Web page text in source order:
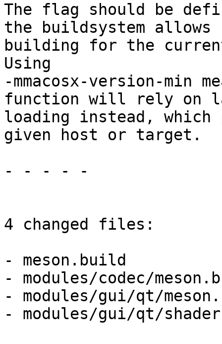
The flag should be
the buildsystem allows
building for the
Using
-mmacosx-version-min
function will rely on
loading instead,
given host or target.
- - - - -
4 changed files:
- meson.build
- modules/codec/
- modules/gui/qt/
- modules/gui/qt/